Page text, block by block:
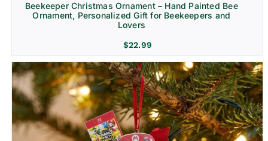
Beekeeper Christmas Ornament – Hand Painted Bee
Ornament, Personalized Gift for Beekeepers and
Lovers
$22.99